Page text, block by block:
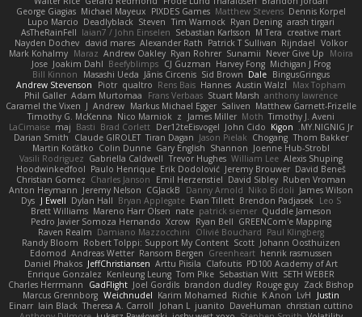
Dennis Korpel
Matthew Stevens
PIXDES Games
Michael Mayeux
George Giagias
arash tirgari
Ryan Dening
Tim Warnock
Steven
Deadlyblack
Lupo Marcio
creative mart
M Tera
Sebastian Karlsson
Iaian7 / John Einselen
AsTheRainFell
Volkor
Rijndael
Patrick T Sullivan
Alexander Rath
david mares
Nayden Dochev
Moira
Never Give Up
Sunamii
Ryan Rohrer
Andrew Oakley
Maraz
Mark Kohalmy
Michigan J Frog
Harvey Fong
CJ Guzman
Beefyblimps
Joakim Dahl
Jose
BingusGringus
Dale
Sid Brown
Jānis Circenis
Masashi Ueda
Bill Kinnon
Max Topham
Austin Walzl
Hannes
Rens Bais
qualtro
Piotr
Andrew Stevenson
anthony lawrence
Stuart Marsh
Frans Verbaas
Adam Murtomaa
Phil Galler
Matthew Garnett-Frizelle
Saliven
Markus Michael Egger
Andrew
J
Caramel the Vixen
Timothy J. Aveni
Moth
James Miller
z
Nico Marniok
Timothy G. McKenna
MY.NIGNIG Jr.
Kigon
John Cido
Der12teEisvogel
Brad Corlett
Basti
maj
LaCimaise
Thom Bakker
Chogang
Jason Pielak
Tiran Dagan
Claude GIROLET
Darian Smith
Joenne Hub-Strobl
Shannon
Gary English
Colin Dunne
Martin Koťátko
Alexis Shuping
William Lee
Trevor Hughes
Gabriella Caldwell
Vasili Rodriguez
David Beneš
Jeremy Brouwer
Erik Dodolović
Paulo Henrique
Hoodwinkedfool
Ruben Vroman
David Sibley
Emil Herzenstiel
Charles Janson
Christian Gomez
James Wilson
Niko Bidoli
Danny Arnold
CGJackB
Jeremy Nelson
Anton Heymann
Leo S
Brendon Padjasek
Evan Tillett
Bryan Applegate
Dylan Hall
J Ewell
Dys
Quddle Jameson
patrick siemer
nate
Mareno Harr Olsen
Brett Williams
GREENCom'e Mapping
Ryan Bell
Xcrow
Pedro Javier Somoza Hernando
Paul Klingberg
Olivié Bouchard
Damiano Mazzocchini
Raven Realm
Johann Oosthuizen
Scott
Robert Tolppi: Support My Content
Randy Bloom
henrik rasmussen
Greenheart
Ransom Bergen
Andreas Wetter
Edomod
PD100 Academy of Art
Clafoutis
Arttu Piisila
JeffChristiansen
Daniel Phakos
SETH WEBER
Sebastian Witt
Tom Pike
Kenleung Leung
Enrique Gonzalez
Zack Bishop
Rouge guy
brandon dudley
Joel Gordils
GadFlight
Charles Herrmann
Justin
LvH
K Anon
Richie
Karim Mohamed
Weichnudel
Marcus Grennborg
christian cuttino
DaveHuman
juanito
Johan L
Theresa A. Carroll
Iain Black
Einarr